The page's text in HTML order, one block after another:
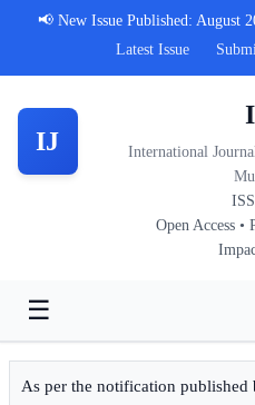
📢 New Issue Published: August
Latest Issue
IJ
International
Open Access •
☰
As per the notification